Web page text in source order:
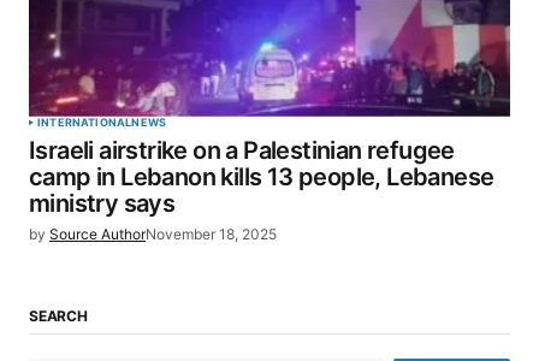
INTERNATIONALNEWS
Israeli airstrike on a Palestinian refugee
camp in Lebanon kills 13 people, Lebanese
ministry says
by Source AuthorNovember 18, 2025
SEARCH